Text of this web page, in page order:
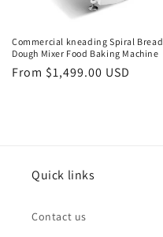
Commercial kneading Spiral Bread
Dough Mixer Food Baking Machine
Regular
From $1,499.00 USD
Quick links
Contact us